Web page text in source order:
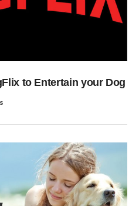
to Entertain your Dog